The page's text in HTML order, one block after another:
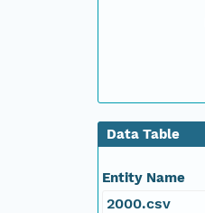
Data Table
Entity Name
2000.csv